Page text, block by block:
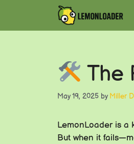
content
The
May 19, 2025 by Miller
LemonLoader is a
But when it